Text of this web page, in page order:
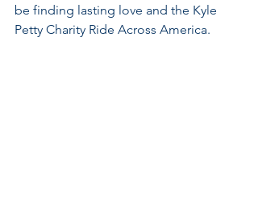
be finding lasting love and the Kyle
Petty Charity Ride Across America.